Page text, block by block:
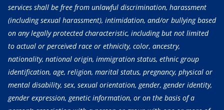
services shall be free from unlawful discrimination, harassment
(including sexual harassment), intimidation, and/or bullying based
on any legally protected characteristic, including but not limited
to actual or perceived race or ethnicity, color, ancestry,
nationality, national origin, immigration status, ethnic group
identification, age, religion, marital status, pregnancy, physical or
mental disability, sex, sexual orientation, gender, gender identity,
gender expression, genetic information, or on the basis of a